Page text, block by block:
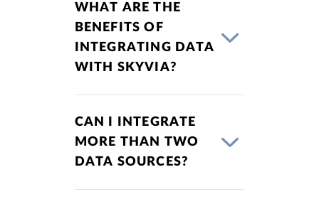
WHAT ARE THE
BENEFITS OF
INTEGRATING DATA
WITH SKYVIA?
CAN I INTEGRATE
MORE THAN TWO
DATA SOURCES?